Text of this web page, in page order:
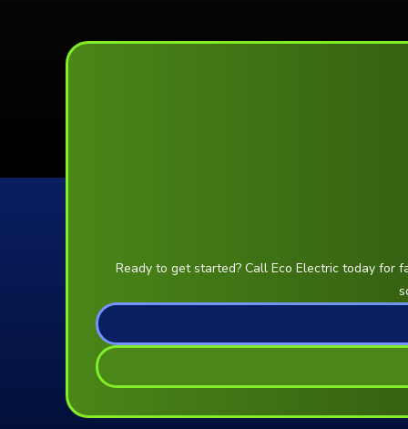
Ready to get started? Call Eco Electric today for